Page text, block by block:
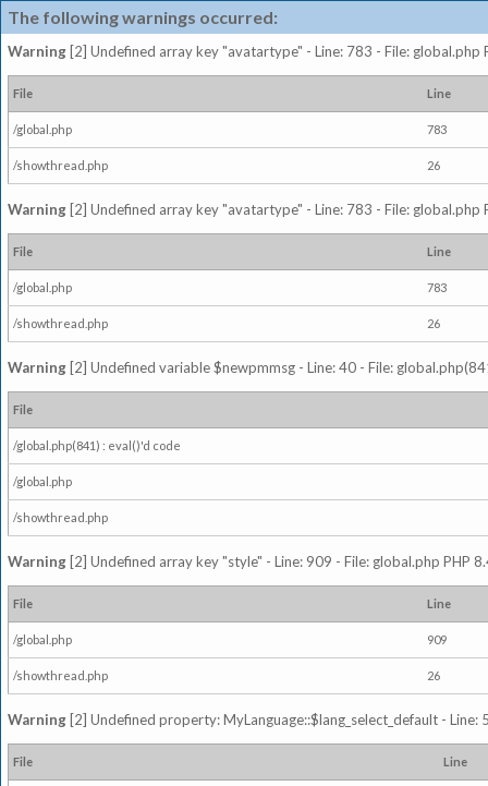
The following warnings occurred:
Warning [2] Undefined array key "avatartype" - Line: 783 - File: global.php
File Line
/global.php 783
/showthread.php 26
Warning [2] Undefined array key "avatartype" - Line: 783 - File: global.php
File Line
/global.php 783
/showthread.php 26
Warning [2] Undefined variable $newpmmsg - Line: 40 - File:
File
/global.php(841) : eval()'d code
/global.php
/showthread.php
Warning [2] Undefined array key "style" - Line: 909 - File: global.php PHP
File Line
/global.php 909
/showthread.php 26
Warning [2] Undefined property: MyLanguage::$lang_select_default -
File Line